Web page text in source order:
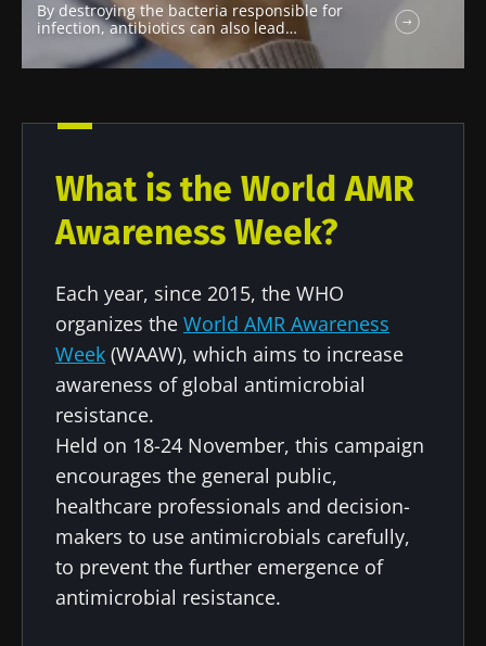
By destroying the bacteria responsible for
infection, antibiotics can also lead…
What is the World AMR
Awareness Week?
Each year, since 2015, the WHO
organizes the World AMR Awareness
Week (WAAW), which aims to increase
awareness of global antimicrobial
resistance.
Held on 18-24 November, this campaign
encourages the general public,
healthcare professionals and decision-
makers to use antimicrobials carefully,
to prevent the further emergence of
antimicrobial resistance.
Stay updated
Stay with us !
Join the Microbiota Community of HCPs and
researchers and receive “Microbiota Digest”
and "HCP Magazine" to stay up to date on the
latest news about microbiota.